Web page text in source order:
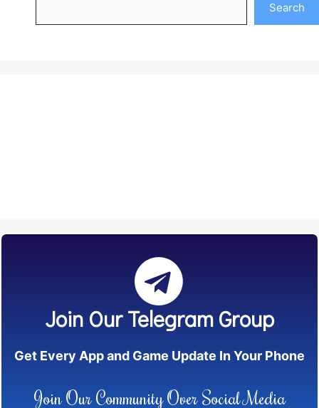
Search
Join Our Telegram Group
Get Every App and Game Update In Your Phone
Join Our Community Over Social Media